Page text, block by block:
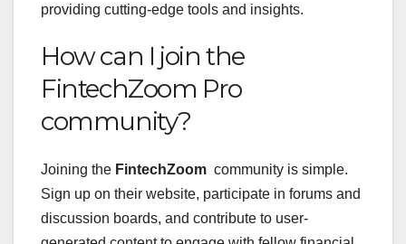
providing cutting-edge tools and insights.
How can I join the
FintechZoom Pro
community?
Joining the FintechZoom community is simple.
Sign up on their website, participate in forums and
discussion boards, and contribute to user-